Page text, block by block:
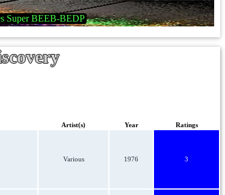
Super BEEB-BEDP
Artist(s) Year Ratings
Various 1976 3